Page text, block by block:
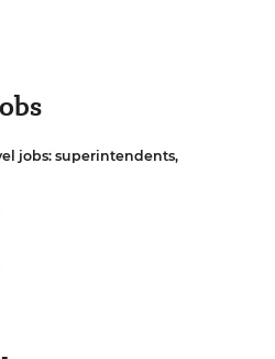
jobs: superintendents,